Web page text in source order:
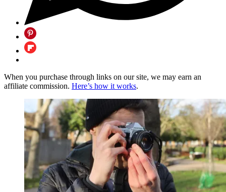
When you purchase through links on our site, we may earn an
affiliate commission. Here’s how it works.